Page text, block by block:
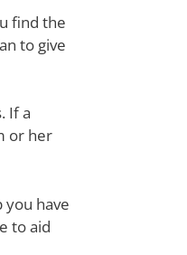
find the
to give
If a
or her
have
to aid